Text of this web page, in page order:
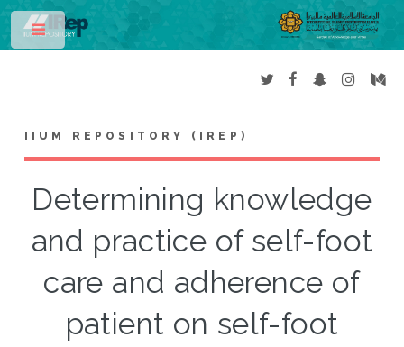
IIUM REPOSITORY (IREP)
Determining knowledge
and practice of self-foot
care and adherence of
patient on self-foot
Toggle